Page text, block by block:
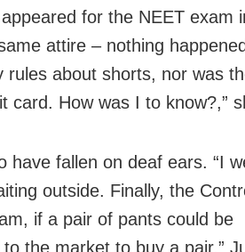
for the NEET exam
attire – nothing
rules about shorts, nor was
card. How was I to know?,”
have fallen on deaf ears. “I
outside. Finally, the
if a pair of pants could be
the market to buy a pair,”